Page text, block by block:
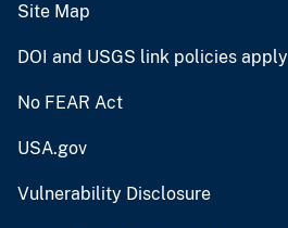
Site Map
DOI and USGS link policies apply
No FEAR Act
USA.gov
Vulnerability Disclosure